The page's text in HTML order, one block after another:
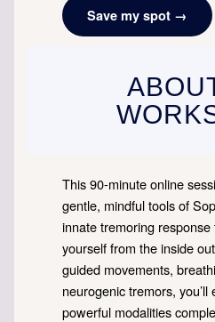
Save my spot →
This 90-minute online
gentle, mindful tools of
innate tremoring
yourself from the inside
guided movements,
neurogenic tremors,
powerful modalities